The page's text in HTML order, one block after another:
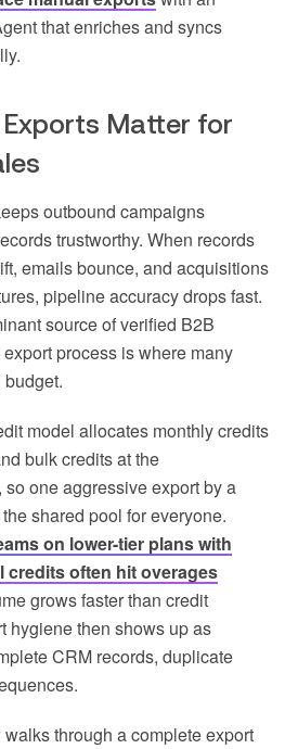
that enriches and syncs
Matter for
outbound campaigns
trustworthy. When records
emails bounce, and acquisitions
pipeline accuracy drops fast.
source of verified B2B
process is where many
model allocates monthly credits
bulk credits at the
one aggressive export by a
shared pool for everyone.
on lower-tier plans with
credits often hit overages
grows faster than credit
hygiene then shows up as
CRM records, duplicate
through a complete export